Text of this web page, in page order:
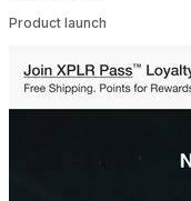
Product launch